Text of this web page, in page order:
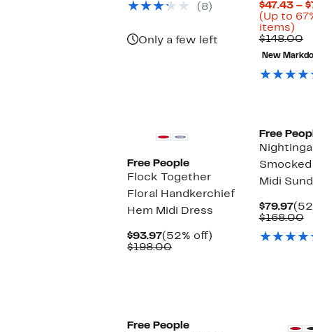
$128.00
(8)
Only a few left
$47.43 –
(Up to
items)Up
to
off
$148.00
New
Free People
Flock Together
Floral Handkerchief
Hem Midi Dress
$93.97Current
Price
(52% off)
$198.00Comparable
Free
Midi
$79.97
$168.00
Free People